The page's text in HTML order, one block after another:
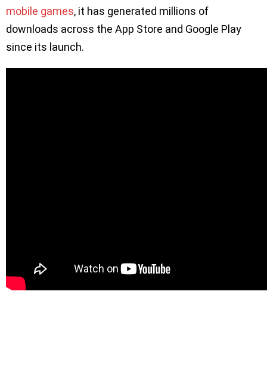
mobile games, it has generated millions of
downloads across the App Store and Google Play
since its launch.